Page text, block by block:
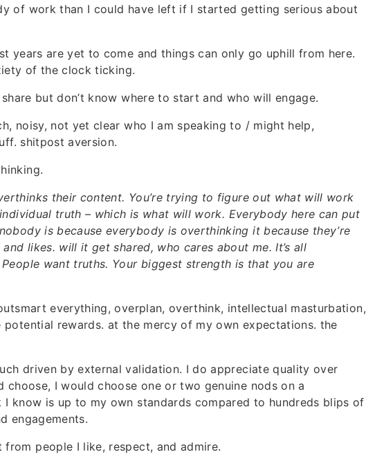
of work than I could have left if I started getting serious about
years are yet to come and things can only go uphill from here.
of the clock ticking.
but don’t know where to start and who will engage.
noisy, not yet clear who I am speaking to / might help,
shitpost aversion.
their content. You’re trying to figure out what will work
truth – which is what will work. Everybody here can put
is because everybody is overthinking it because they’re
likes. will it get shared, who cares about me. It’s all
want truths. Your biggest strength is that you are
everything, overplan, overthink, intellectual masturbation,
rewards. at the mercy of my own expectations. the
driven by external validation. I do appreciate quality over
I would choose one or two genuine nods on a
know is up to my own standards compared to hundreds blips of
engagements.
from people I like, respect, and admire.